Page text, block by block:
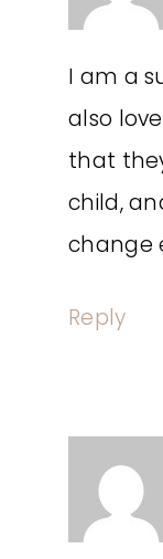
I am a
also
that
child,
change
Reply